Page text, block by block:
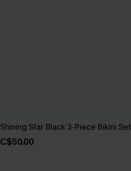
Shining Star Black 3-Piece Bikini Set
C$50.00